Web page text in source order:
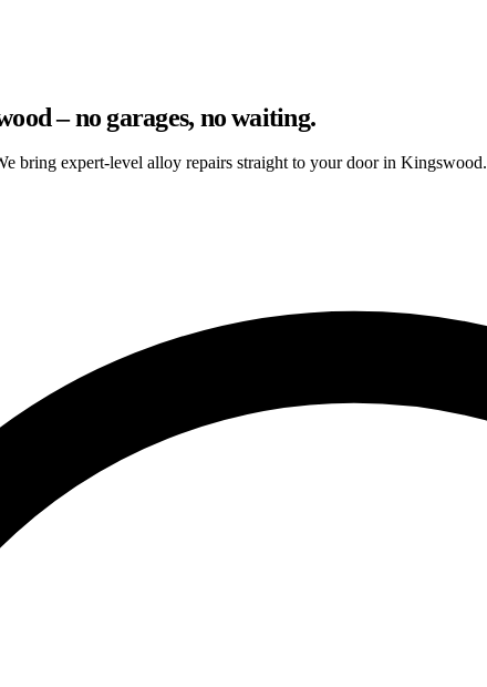
– no garages, no waiting.
bring expert-level alloy repairs straight to your door in Kingswood.